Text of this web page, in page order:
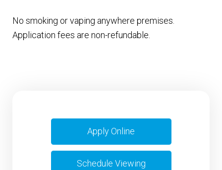
No smoking or vaping anywhere premises.
Application fees are non-refundable.
Apply Online
Schedule Viewing